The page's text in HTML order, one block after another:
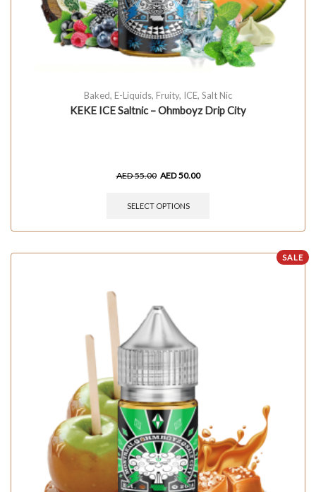
Baked, E-Liquids, Fruity, ICE, Salt Nic
KEKE ICE Saltnic – Ohmboyz Drip City
AED55.00 AED50.00
SELECT OPTIONS
SALE